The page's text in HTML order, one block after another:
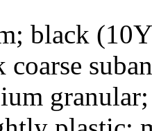
black
coarse